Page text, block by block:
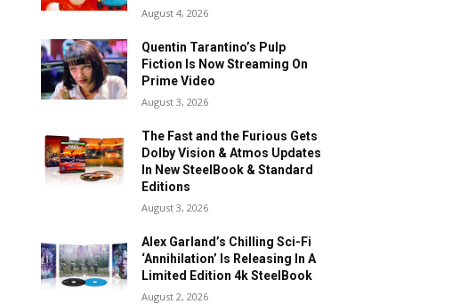
August 4, 2026
Quentin Tarantino’s Pulp
Fiction Is Now Streaming On
Prime Video
August 3, 2026
The Fast and the Furious Gets
Dolby Vision & Atmos Updates
In New SteelBook & Standard
Editions
August 3, 2026
Alex Garland’s Chilling Sci-Fi
‘Annihilation’ Is Releasing In A
Limited Edition 4k SteelBook
August 2, 2026